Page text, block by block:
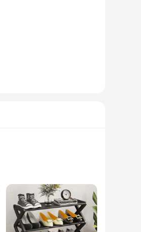
and a soft touch
you're looking to make a